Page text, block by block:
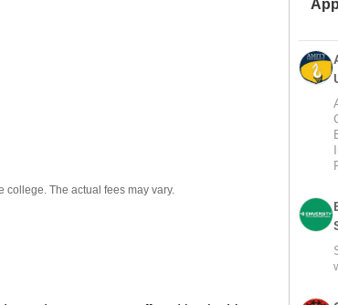
Amrita Vishwa
college. The actual fees may vary.